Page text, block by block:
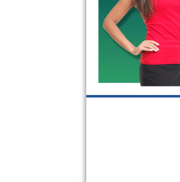
Bosch Nexxt Repair
Bosch Exxcel Repair
GE Profile Advantium Repair
Maytag Atlantis Repair
Sub-Zero Pro 48 Repair